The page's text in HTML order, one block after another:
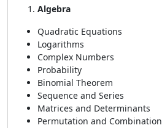
Algebra
Quadratic Equations
Logarithms
Complex Numbers
Probability
Binomial Theorem
Sequence and Series
Matrices and Determinants
Permutation and Combination